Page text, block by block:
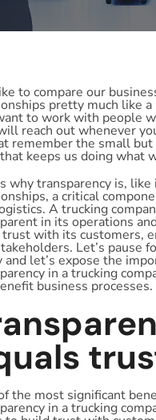
to compare our
pretty much like a
to work with people
reach out whenever
remember the small
keeps us doing what
why transparency is,
a critical
A trucking
in its operations
with its customers,
Let’s pause
and let’s expose the
in a trucking
business processes.
the most significant
in a trucking